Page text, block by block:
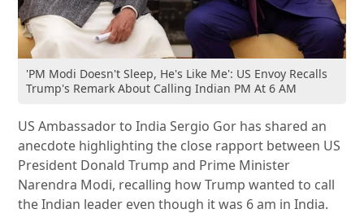
'PM Modi Doesn't Sleep, He's Like Me': US Envoy Recalls
Trump's Remark About Calling Indian PM At 6 AM
US Ambassador to India Sergio Gor has shared an
anecdote highlighting the close rapport between US
President Donald Trump and Prime Minister
Narendra Modi, recalling how Trump wanted to call
the Indian leader even though it was 6 am in India.